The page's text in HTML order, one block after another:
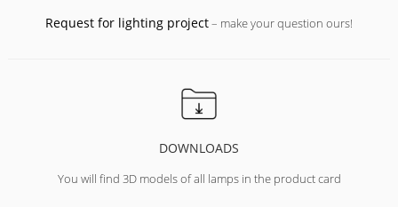
Request for lighting project– make your question ours!
DOWNLOADS
You will find 3D models of all lamps in the product card